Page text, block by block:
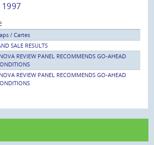
/ Cartes
SALE RESULTS
REVIEW PANEL RECOMMENDS GO-AHEAD
REVIEW PANEL RECOMMENDS GO-AHEAD